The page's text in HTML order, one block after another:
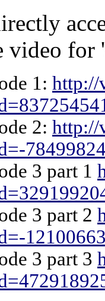
video for
1: http://
2: http://
3 part 1
3 part 2
3 part 3